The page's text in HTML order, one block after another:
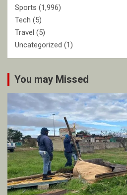
Sports (1,996)
Tech (5)
Travel (5)
Uncategorized (1)
You may Missed